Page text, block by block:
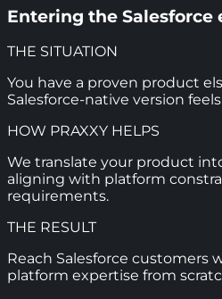
Entering the Salesforce
THE SITUATION
You have a proven product
Salesforce-native version
HOW PRAXXY HELPS
We translate your product
aligning with platform
requirements.
THE RESULT
Reach Salesforce customers
platform expertise from